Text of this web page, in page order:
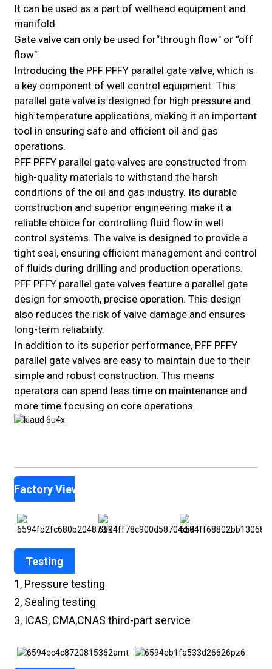
It can be used as a part of wellhead equipment and
manifold.
Gate valve can only be used for“through flow" or “off
flow".
Introducing the PFF PFFY parallel gate valve, which is
a key component of well control equipment. This
parallel gate valve is designed for high pressure and
high temperature applications, making it an important
tool in ensuring safe and efficient oil and gas
operations.
PFF PFFY parallel gate valves are constructed from
high-quality materials to withstand the harsh
conditions of the oil and gas industry. Its durable
construction and superior engineering make it a
reliable choice for controlling fluid flow in well
control systems. The valve is designed to provide a
tight seal, ensuring efficient management and control
of fluids during drilling and production operations.
PFF PFFY parallel gate valves feature a parallel gate
design for smooth, precise operation. This design
also reduces the risk of valve damage and ensures
long-term reliability.
In addition to its superior performance, PFF PFFY
parallel gate valves are easy to maintain due to their
simple and robust construction. This means
operators can spend less time on maintenance and
more time focusing on core operations.
Factory View
Testing
1, Pressure testing
2, Sealing testing
3, ICAS, CMA,CNAS third-part service